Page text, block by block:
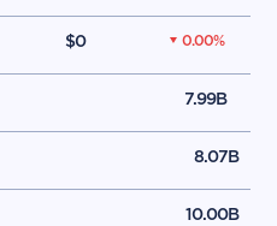
$0 0.00%
7.99B
8.07B
10.00B